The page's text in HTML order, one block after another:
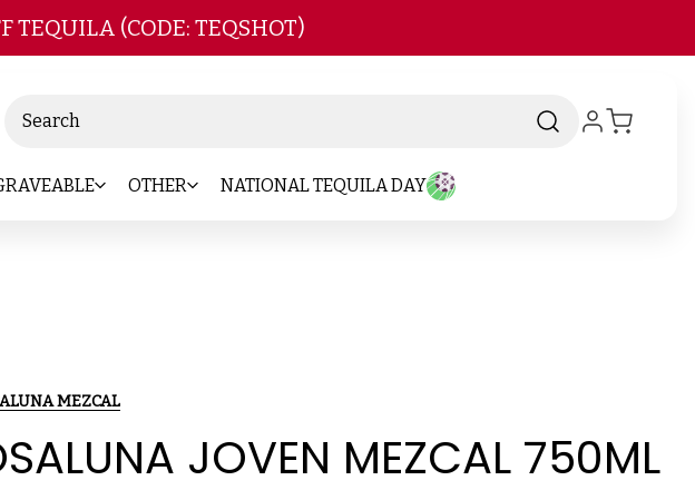
main content
TEQUILA (CODE: TEQSHOT)
OTHER NATIONAL TEQUILA DAY
MEZCAL
JOVEN MEZCAL 750ML